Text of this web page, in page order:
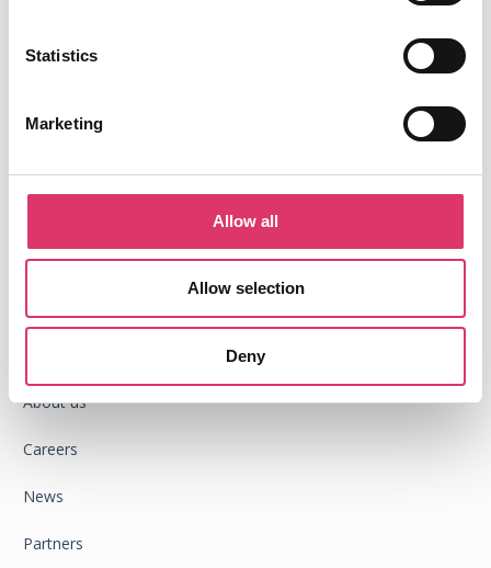
Statistics
Marketing
Allow all
Allow selection
Deny
Security & Privacy
Integrations
Google Chrome extension
About us
Careers
News
Partners